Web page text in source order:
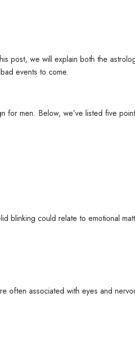
post, we will explain both the
events to come.
for men. Below, we’ve listed five
blinking could relate to emotional
often associated with eyes and